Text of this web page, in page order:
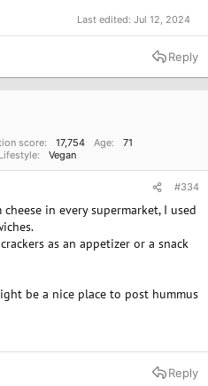
Last edited: Jul 12, 2024
Reply
score 17,754 Age
71
Lifestyle Vegan
#334
in every supermarket, I used
as an appetizer or a snack
be a nice place to post hummus
Reply